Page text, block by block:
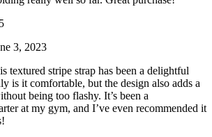
3, 2023
textured stripe strap has been a delightful
is it comfortable, but the design also adds a
being too flashy. It’s been a
at my gym, and I’ve even recommended it